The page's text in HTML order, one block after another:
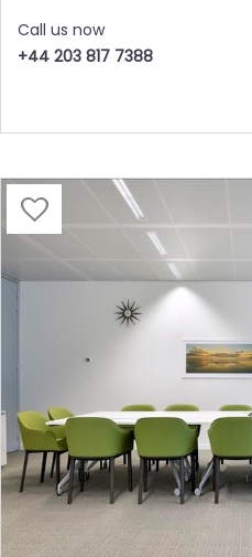
Call us now
+44 203 817 7388